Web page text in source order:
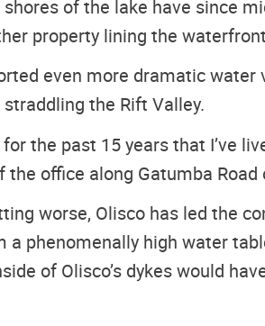
shores of the lake have since
property lining the
even more dramatic
the Rift Valley.
the past 15 years that I’ve
the office along Gatumba
worse, Olisco has led the
phenomenally high water
of Olisco’s dykes would